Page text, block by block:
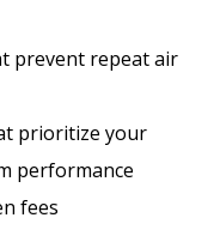
prevent repeat air
prioritize your
performance
fees